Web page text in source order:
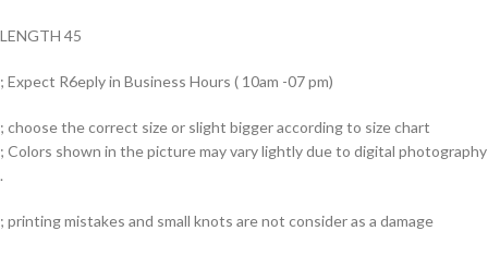
LENGTH 45
; Expect R6eply in Business Hours ( 10am -07 pm)
; choose the correct size or slight bigger according to size chart
; Colors shown in the picture may vary lightly due to digital photography
.
; printing mistakes and small knots are not consider as a damage